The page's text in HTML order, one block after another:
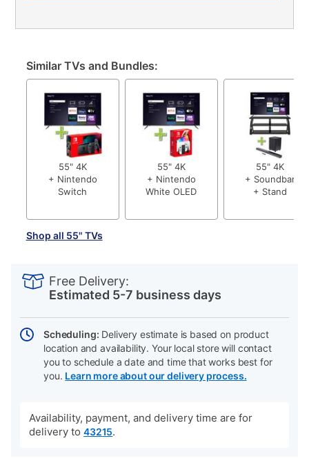
Similar TVs and Bundles:
55" 4K
+ Nintendo
Switch
55" 4K
+ Nintendo
White OLED
55" 4K
+ Soundbar
+ Stand
Shop all 55" TVs
Actions
Free Delivery:
Estimated 5-7 business days
Scheduling: Delivery estimate is based on product
location and availability. Your local store will contact
you to schedule a date and time that works best for
you. Learn more about our delivery process.
Availability, payment, and delivery time are for
delivery to 43215.